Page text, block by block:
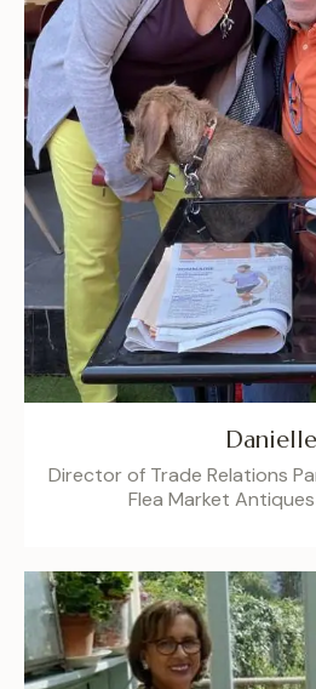
Danielle
Director of Trade Relations
Flea Market